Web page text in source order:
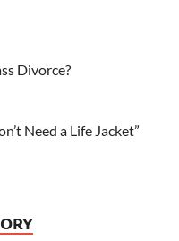
Divorce?
Need a Life Jacket”